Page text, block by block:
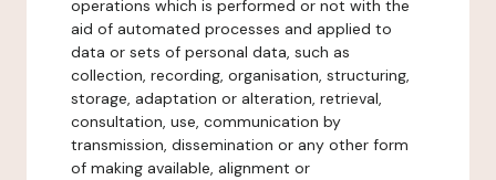
operations which is performed or not with the
aid of automated processes and applied to
data or sets of personal data, such as
collection, recording, organisation, structuring,
storage, adaptation or alteration, retrieval,
consultation, use, communication by
transmission, dissemination or any other form
of making available, alignment or